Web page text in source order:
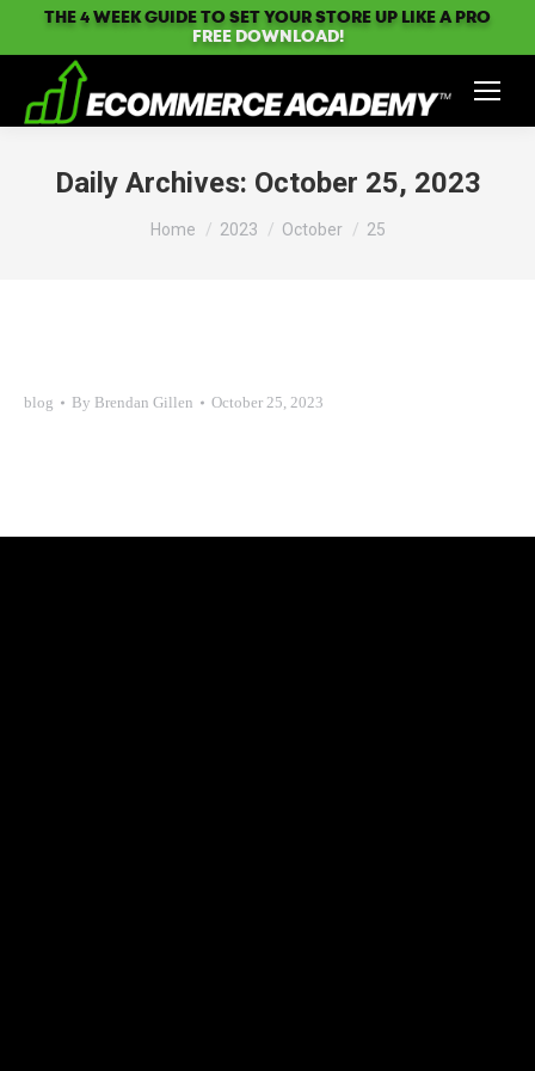
THE 4 WEEK GUIDE TO SET YOUR STORE UP LIKE A PRO
FREE DOWNLOAD!
Daily Archives: October 25, 2023
Home 2023 October 25
blog By Brendan Gillen October 25, 2023